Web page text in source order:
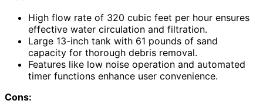
High flow rate of 320 cubic feet per hour ensures
effective water circulation and filtration.
Large 13-inch tank with 61 pounds of sand
capacity for thorough debris removal.
Features like low noise operation and automated
timer functions enhance user convenience.
Cons: